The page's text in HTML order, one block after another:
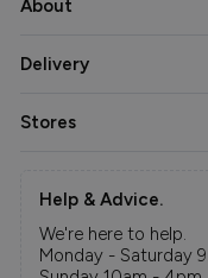
About
Delivery
Stores
Help & Advice.
We're here to help.
Monday - Saturday